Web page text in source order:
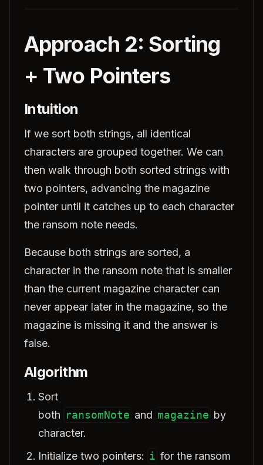
Approach 2: Sorting
+ Two Pointers
Intuition
If we sort both strings, all identical
characters are grouped together. We can
then walk through both sorted strings with
two pointers, advancing the magazine
pointer until it catches up to each character
the ransom note needs.
Because both strings are sorted, a
character in the ransom note that is smaller
than the current magazine character can
never appear later in the magazine, so the
magazine is missing it and the answer is
false.
Algorithm
Sort
both ransomNote and magazine by
character.
Initialize two pointers: i for the ransom